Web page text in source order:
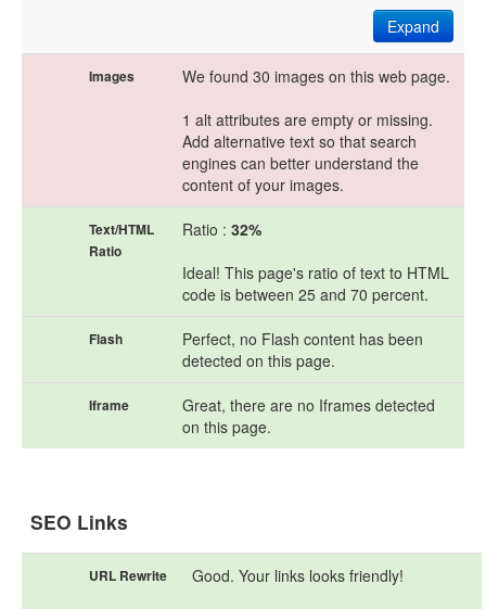
Expand
Images
We found 30 images on this web page.
1 alt attributes are empty or missing.
Add alternative text so that search
engines can better understand the
content of your images.
Text/HTML
Ratio
Ratio : 32%
Ideal! This page's ratio of text to HTML
code is between 25 and 70 percent.
Flash
Perfect, no Flash content has been
detected on this page.
Iframe
Great, there are no Iframes detected
on this page.
SEO Links
URL Rewrite Good. Your links looks friendly!